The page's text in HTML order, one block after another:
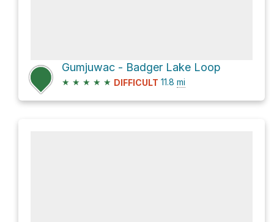
Gumjuwac - Badger Lake Loop
★ ★ ★ ★ ★ DIFFICULT 11.8 mi